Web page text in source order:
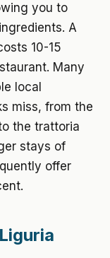
you to
A
10-15
Many
local
miss, from the
the trattoria
stays of
offer